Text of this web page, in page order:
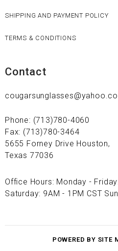
SHIPPING AND PAYMENT POLICY
TERMS & CONDITIONS
Contact
Phone: (713)780-4060
Fax: (713)780-3464
5655 Forney Drive Houston,
Texas 77036
Office Hours: Monday -
Saturday: 9AM - 1PM CST
POWERED BY SITE